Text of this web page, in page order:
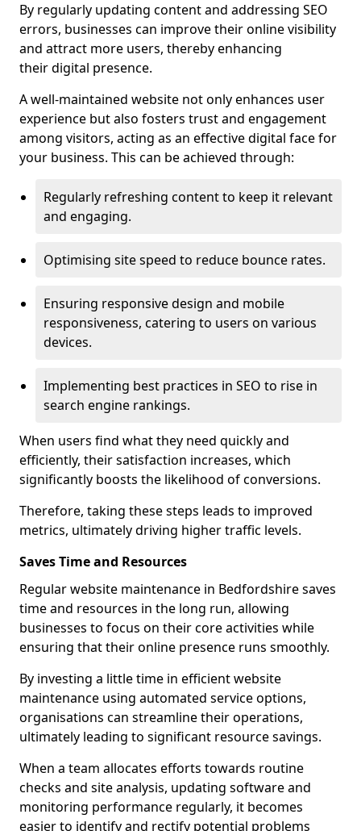
By regularly updating content and addressing SEO
errors, businesses can improve their online visibility
and attract more users, thereby enhancing
their digital presence.
A well-maintained website not only enhances user
experience but also fosters trust and engagement
among visitors, acting as an effective digital face for
your business. This can be achieved through:
Regularly refreshing content to keep it relevant
and engaging.
Optimising site speed to reduce bounce rates.
Ensuring responsive design and mobile
responsiveness, catering to users on various
devices.
Implementing best practices in SEO to rise in
search engine rankings.
When users find what they need quickly and
efficiently, their satisfaction increases, which
significantly boosts the likelihood of conversions.
Therefore, taking these steps leads to improved
metrics, ultimately driving higher traffic levels.
Saves Time and Resources
Regular website maintenance in Bedfordshire saves
time and resources in the long run, allowing
businesses to focus on their core activities while
ensuring that their online presence runs smoothly.
By investing a little time in efficient website
maintenance using automated service options,
organisations can streamline their operations,
ultimately leading to significant resource savings.
When a team allocates efforts towards routine
checks and site analysis, updating software and
monitoring performance regularly, it becomes
easier to identify and rectify potential problems